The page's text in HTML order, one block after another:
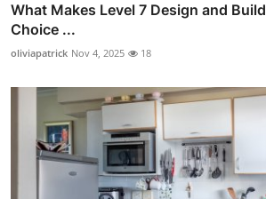
What Makes Level 7 Design and
Choice ...
oliviapatrick Nov 4, 2025 18